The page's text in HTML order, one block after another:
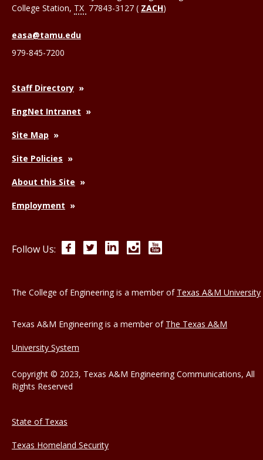
College Station, TX 77843-3127 ( ZACH)
easa@tamu.edu
979-845-7200
Staff Directory
EngNet Intranet
Site Map
Site Policies
About this Site
Employment
Follow Us: FacebookTwitterLinkedInInstagram
The College of Engineering is a member of Texas A&M University
Texas A&M Engineering is a member of The Texas A&M
University System
Copyright © 2023, Texas A&M Engineering Communications, All
Rights Reserved
State of Texas
Texas Homeland Security